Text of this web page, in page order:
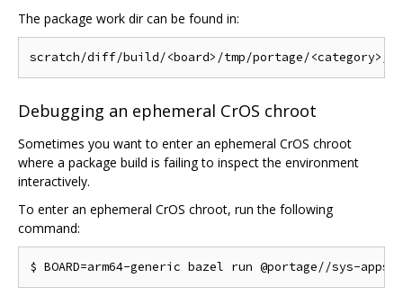
The package work dir can be found in:
Debugging an ephemeral CrOS chroot
Sometimes you want to enter an ephemeral CrOS chroot
where a package build is failing to inspect the environment
interactively.
To enter an ephemeral CrOS chroot, run the following
command: